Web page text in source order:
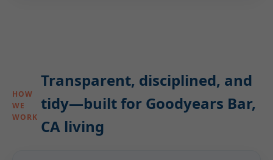
HOW
WE
WORK
Transparent, disciplined, and
tidy—built for Goodyears Bar,
CA living